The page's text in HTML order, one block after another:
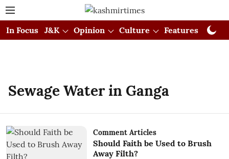
In Focus J&K Opinion Culture Features
Sewage Water in Ganga
Comment Articles
Should Faith be Used to Brush
Away Filth?